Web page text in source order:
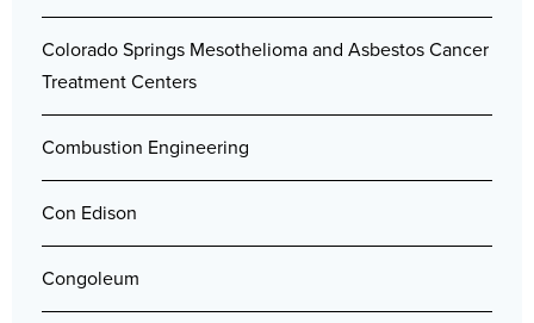
Colorado Springs Mesothelioma and Asbestos Cancer
Treatment Centers
Combustion Engineering
Con Edison
Congoleum